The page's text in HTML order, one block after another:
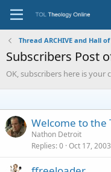
Thread ARCHIVE and Hall
Subscribers Post
OK, subscribers here is your
Welcome to the
Nathon Detroit
Replies 0 Oct 17, 2003